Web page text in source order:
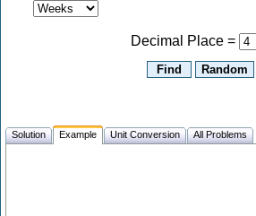
Decimal Place =
Solution Example Unit Conversion All Problems